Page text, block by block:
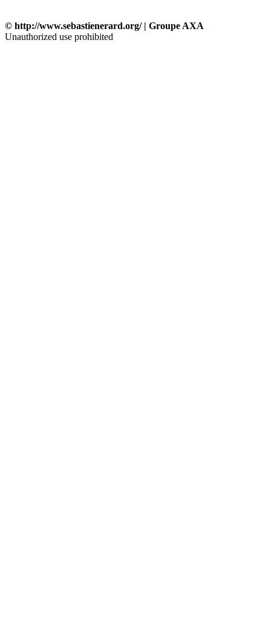
© http://www.sebastienerard.org/ | Groupe AXA
Unauthorized use prohibited